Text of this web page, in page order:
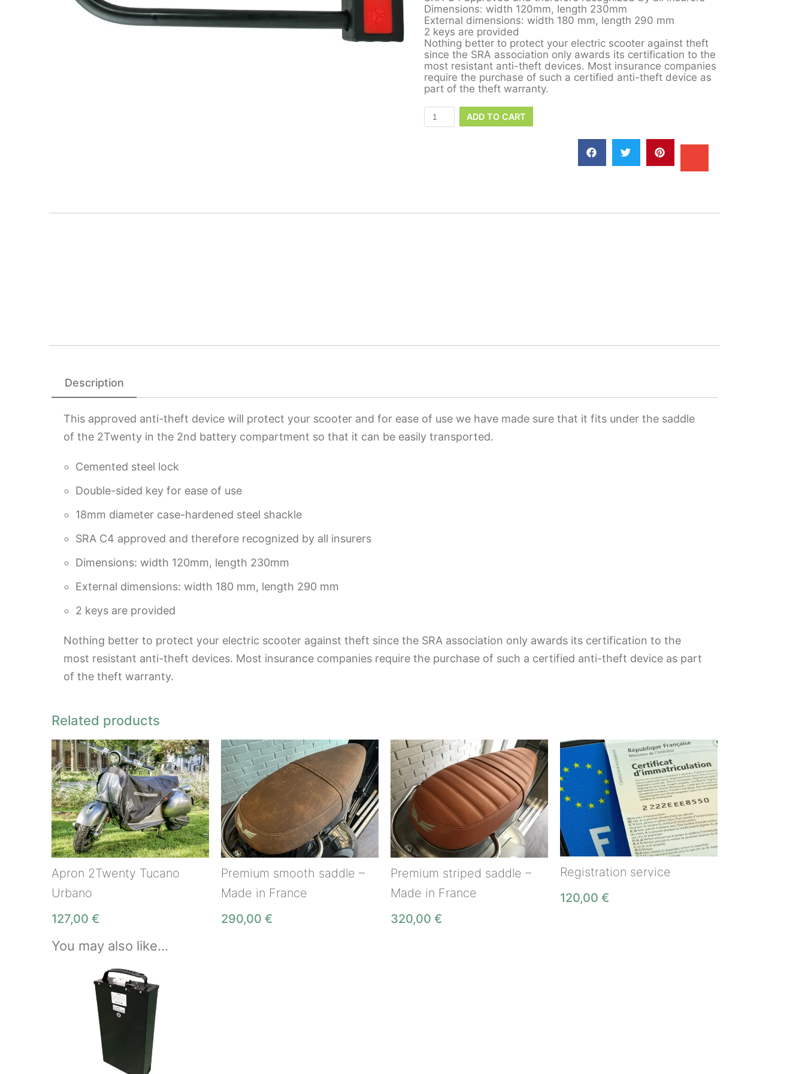
Dimensions: width 120mm, length 230mm
External dimensions: width 180 mm, length 290 mm
2 keys are provided
Nothing better to protect your electric scooter against theft
since the SRA association only awards its certification to the
most resistant anti-theft devices. Most insurance companies
require the purchase of such a certified anti-theft device as
part of the theft warranty.
ADD TO CART
Description
This approved anti-theft device will protect your scooter and for ease of use we have made sure that it fits under the saddle
of the 2Twenty in the 2nd battery compartment so that it can be easily transported.
Cemented steel lock
Double-sided key for ease of use
18mm diameter case-hardened steel shackle
SRA C4 approved and therefore recognized by all insurers
Dimensions: width 120mm, length 230mm
External dimensions: width 180 mm, length 290 mm
2 keys are provided
Nothing better to protect your electric scooter against theft since the SRA association only awards its certification to the
most resistant anti-theft devices. Most insurance companies require the purchase of such a certified anti-theft device as part
of the theft warranty.
Related products
Apron 2Twenty Tucano
Urbano
127,00 €
Premium smooth saddle –
Made in France
290,00 €
Premium striped saddle –
Made in France
320,00 €
Registration service
120,00 €
You may also like…